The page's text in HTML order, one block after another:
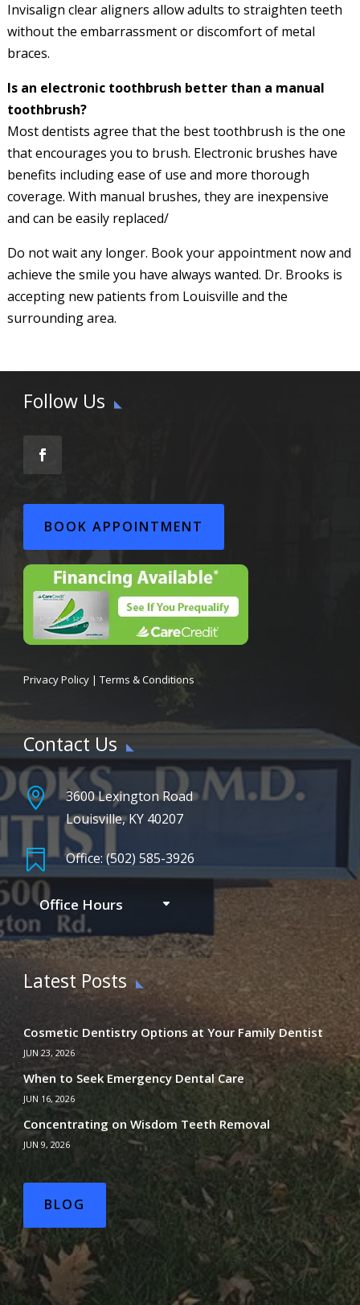
Invisalign clear aligners allow adults to straighten teeth
without the embarrassment or discomfort of metal
braces.
Is an electronic toothbrush better than a manual
toothbrush?
Most dentists agree that the best toothbrush is the one
that encourages you to brush. Electronic brushes have
benefits including ease of use and more thorough
coverage. With manual brushes, they are inexpensive
and can be easily replaced/
Do not wait any longer. Book your appointment now and
achieve the smile you have always wanted. Dr. Brooks is
accepting new patients from Louisville and the
surrounding area.
Follow Us
BOOK APPOINTMENT
Privacy Policy| Terms & Conditions
Contact Us

3600 Lexington Road
Louisville, KY 40207
 Office: (502) 585-3926
Office Hours
Latest Posts
Cosmetic Dentistry Options at Your Family Dentist
JUN 23, 2026
When to Seek Emergency Dental Care
JUN 16, 2026
Concentrating on Wisdom Teeth Removal
JUN 9, 2026
BLOG